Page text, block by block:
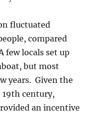
fluctuated
compared
few locals set up
but most
years. Given the
century,
an incentive